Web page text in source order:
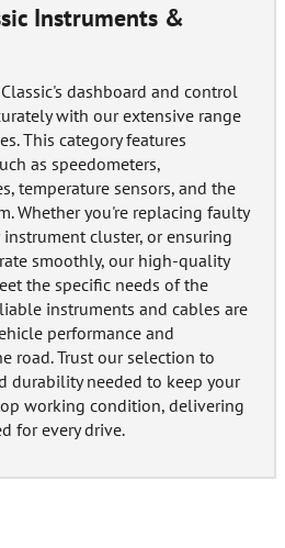
Instruments &
dashboard and control
with our extensive range
This category features
as speedometers,
temperature sensors, and the
Whether you're replacing faulty
cluster, or ensuring
smoothly, our high-quality
the specific needs of the
instruments and cables are
performance and
road. Trust our selection to
durability needed to keep your
working condition, delivering
for every drive.